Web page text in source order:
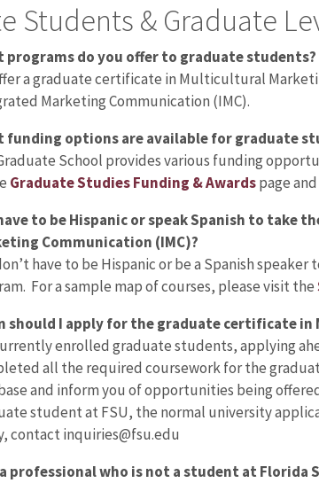
Students & Graduate
programs do you offer to graduate students?
a graduate certificate in Multicultural
Marketing Communication (IMC).
funding options are available for graduate
School provides various funding
Graduate Studies Funding & Awardspage
to be Hispanic or speak Spanish to take
Communication (IMC)?
have to be Hispanic or be a Spanish
For a sample map of courses, please visit the
should I apply for the graduate certificate in
enrolled graduate students, applying
all the required coursework for the
and inform you of opportunities being
student at FSU, the normal university
contact inquiries@fsu.edu
professional who is not a student at